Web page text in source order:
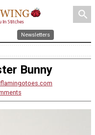
search
Newsletters
Bunny